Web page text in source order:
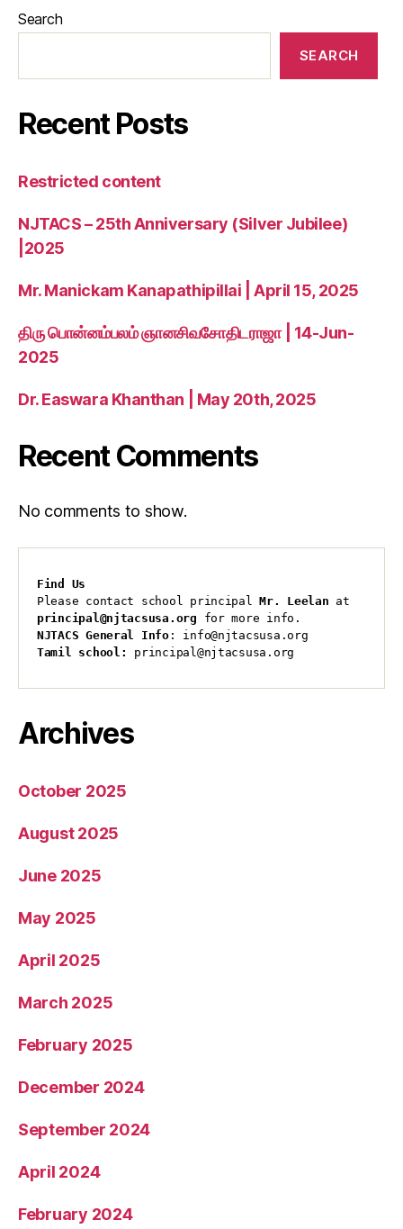
Search
SEARCH
Recent Posts
Restricted content
NJTACS – 25th Anniversary (Silver Jubilee)
|2025
Mr. Manickam Kanapathipillai | April 15, 2025
திரு பொன்னம்பலம் ஞானசிவசோதிடராஜா | 14-Jun-
2025
Dr. Easwara Khanthan | May 20th, 2025
Recent Comments
No comments to show.
Find Us
Please contact school principal Mr. Leelan
principal@njtacsusa.org for more info.
NJTACS General Info: info@njtacsusa.org
Tamil school:
principal@njtacsusa.org
Archives
October 2025
August 2025
June 2025
May 2025
April 2025
March 2025
February 2025
December 2024
September 2024
April 2024
February 2024